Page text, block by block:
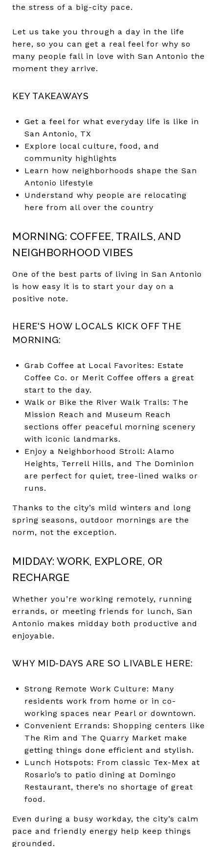
the stress of a big-city pace.
Let us take you through a day in the life
here, so you can get a real feel for why so
many people fall in love with San Antonio the
moment they arrive.
KEY TAKEAWAYS
Get a feel for what everyday life is like in
San Antonio, TX
Explore local culture, food, and
community highlights
Learn how neighborhoods shape the San
Antonio lifestyle
Understand why people are relocating
here from all over the country
MORNING: COFFEE, TRAILS, AND
NEIGHBORHOOD VIBES
One of the best parts of living in San Antonio
is how easy it is to start your day on a
positive note.
HERE'S HOW LOCALS KICK OFF THE
MORNING:
Grab Coffee at Local Favorites: Estate
Coffee Co. or Merit Coffee offers a great
start to the day.
Walk or Bike the River Walk Trails: The
Mission Reach and Museum Reach
sections offer peaceful morning scenery
with iconic landmarks.
Enjoy a Neighborhood Stroll: Alamo
Heights, Terrell Hills, and The Dominion
are perfect for quiet, tree-lined walks or
runs.
Thanks to the city’s mild winters and long
spring seasons, outdoor mornings are the
norm, not the exception.
MIDDAY: WORK, EXPLORE, OR
RECHARGE
Whether you’re working remotely, running
errands, or meeting friends for lunch, San
Antonio makes midday both productive and
enjoyable.
WHY MID-DAYS ARE SO LIVABLE HERE:
Strong Remote Work Culture: Many
residents work from home or in co-
working spaces near Pearl or downtown.
Convenient Errands: Shopping centers like
The Rim and The Quarry Market make
getting things done efficient and stylish.
Lunch Hotspots: From classic Tex-Mex at
Rosario’s to patio dining at Domingo
Restaurant, there’s no shortage of great
food.
Even during a busy workday, the city’s calm
pace and friendly energy help keep things
grounded.